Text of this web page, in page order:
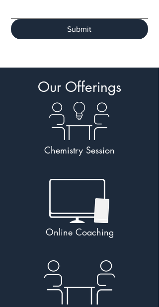
Submit
Our Offerings
Chemistry Session
Online Coaching